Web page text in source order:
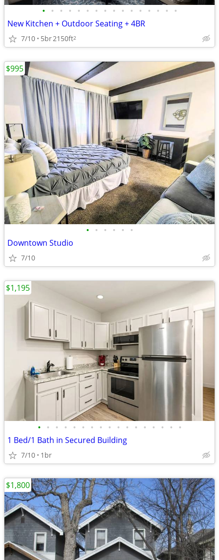
• • • • • • • • • • • • • • • •
New Kitchen + Outdoor Seating + 4BR
7/10 5br2150ft2
• • • • • •
Downtown Studio
7/10
$995
• • • • • • • • • • • • • • • • •
1 Bed/1 Bath in Secured Building
7/10 1br
$1,195
$1,800